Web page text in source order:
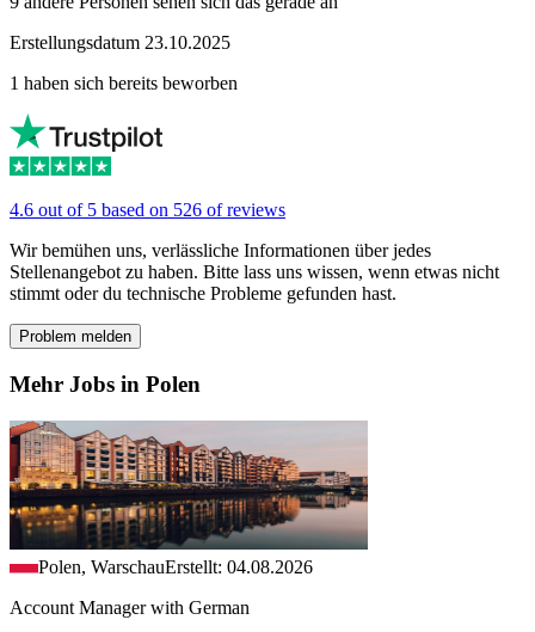
Erstellungsdatum 23.10.2025
1 haben sich bereits beworben
4.6 out of 5 based on 526 of reviews
Wir bemühen uns, verlässliche Informationen über jedes
Stellenangebot zu haben. Bitte lass uns wissen, wenn etwas nicht
stimmt oder du technische Probleme gefunden hast.
Problem melden
Mehr Jobs in Polen
Polen, WarschauErstellt: 04.08.2026
Account Manager with German